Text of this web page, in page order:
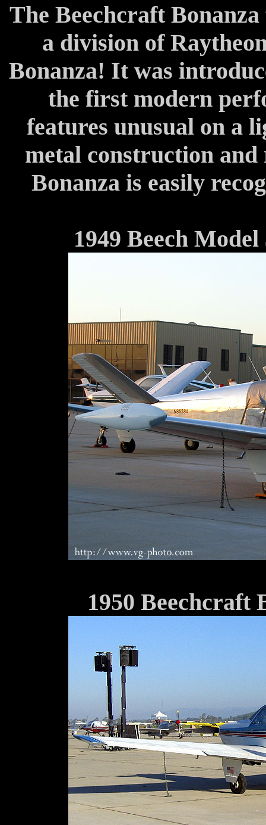
The Beechcraft
a division of
Bonanza! It was
the first modern
features unusual on a
metal construction
Bonanza is easily
1949 Beech
1950 Beechcraft